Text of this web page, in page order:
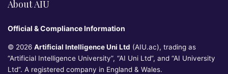
About AIU
Official & Compliance Information
© 2026 Artificial Intelligence Uni Ltd (AIU.ac), trading as
“Artificial Intelligence University”, “AI Uni Ltd”, and “AI University
Ltd”. A registered company in England & Wales.